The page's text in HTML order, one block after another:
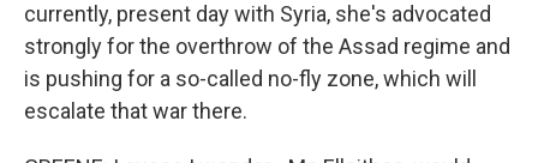
currently, present day with Syria, she's advocated
strongly for the overthrow of the Assad regime and
is pushing for a so-called no-fly zone, which will
escalate that war there.